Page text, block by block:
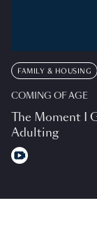
FAMILY & HOUSING
COMING OF AGE
The Moment I
Adulting